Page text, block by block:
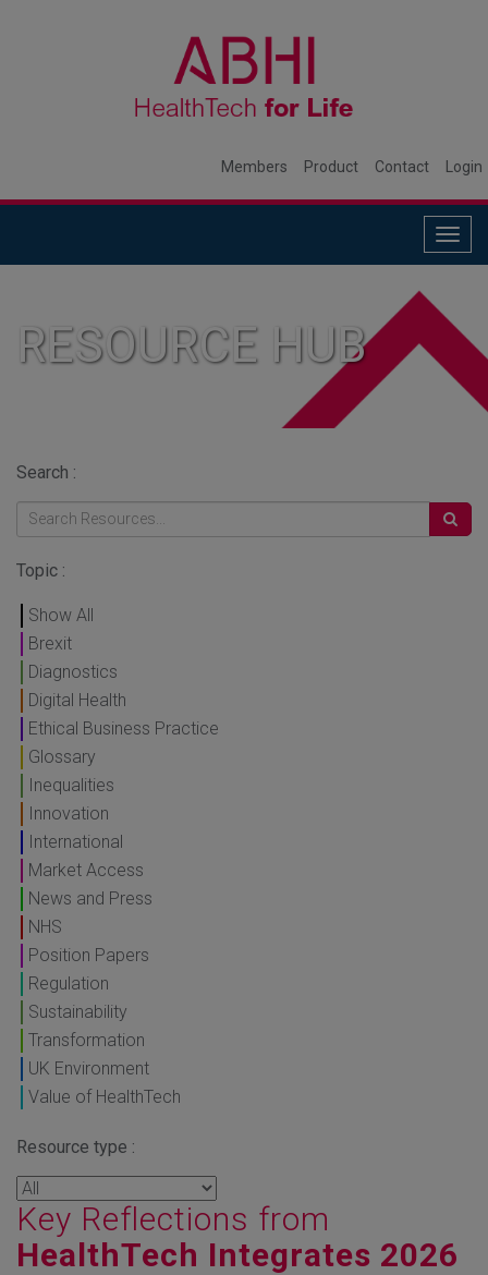
Members Product Contact Login
RESOURCE HUB
Search :
Topic :
Show All
Brexit
Diagnostics
Digital Health
Ethical Business Practice
Glossary
Inequalities
Innovation
International
Market Access
News and Press
NHS
Position Papers
Regulation
Sustainability
Transformation
UK Environment
Value of HealthTech
Resource type :
Key Reflections from
HealthTech Integrates 2026